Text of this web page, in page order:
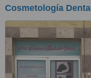
Cosmetología Dental